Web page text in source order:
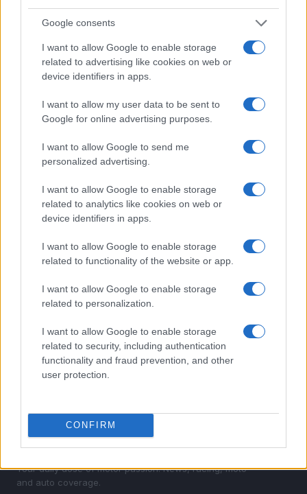
Google consents
I want to allow Google to enable storage
related to advertising like cookies on web or
device identifiers in apps.
I want to allow my user data to be sent to
Google for online advertising purposes.
I want to allow Google to send me
personalized advertising.
I want to allow Google to enable storage
related to analytics like cookies on web or
device identifiers in apps.
I want to allow Google to enable storage
related to functionality of the website or app.
I want to allow Google to enable storage
related to personalization.
I want to allow Google to enable storage
related to security, including authentication
functionality and fraud prevention, and other
user protection.
CONFIRM
Assessing the Worth of Motor Sport Magazine Issues
from 1939 to 1970
MOST POPULAR
and Emerging Talent
How to Calculate and Interpret the F1 Score in
Classification Models
Excitement builds for the Qatar MotoGP as
championship dynamics shift
Android auto mastery guide
Assessing the Worth of Motor Sport Magazine Issues
from 1939 to 1970
Your daily dose of motor passion. News, racing, moto
and auto coverage.